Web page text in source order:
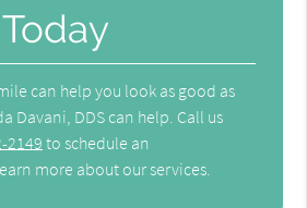
can help you look as good as
Davani, DDS can help. Call us
2149to schedule an
more about our services.